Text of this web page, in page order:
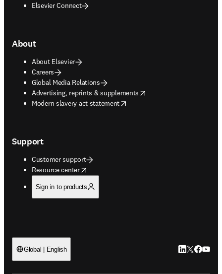
Elsevier Connect
About
About Elsevier
Careers
Global Media Relations
Advertising, reprints & supplements
opens in new tab/window
Modern slavery act statement
opens in new tab/window
Support
Customer support
Resource center
opens in new tab/window
Sign in to products
Global | English LinkedIn
Twitter